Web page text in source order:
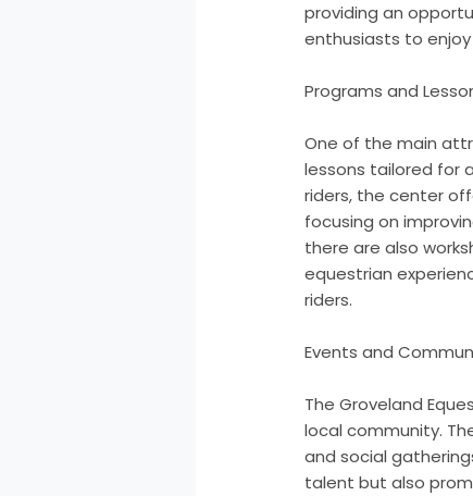
providing an
enthusiasts to
Programs and
One of the main
lessons tailored for
riders, the center
focusing on
there are also
equestrian
riders.
Events and
The Groveland
local community.
and social
talent but also